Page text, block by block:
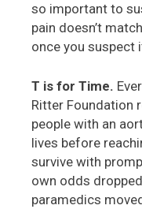
so important to
pain doesn’t
once you suspect
T is for Time.
Ritter Foundation
people with an
lives before
survive with
own odds
paramedics